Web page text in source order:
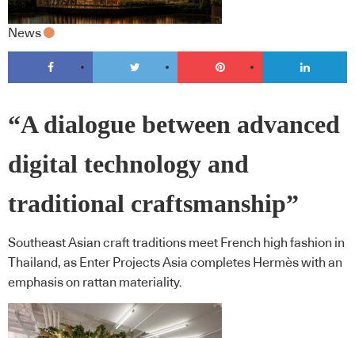
News
“A dialogue between advanced
digital technology and
traditional craftsmanship”
Southeast Asian craft traditions meet French high fashion in
Thailand, as Enter Projects Asia completes Hermès with an
emphasis on rattan materiality.